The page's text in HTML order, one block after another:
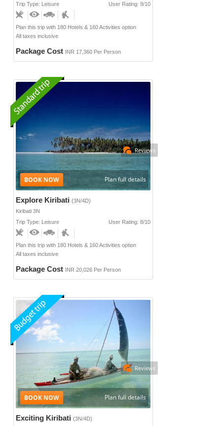
Trip Type: Leisure
User Rating: 9/10
Plan this trip with 180 Hotels & 160 Activities option
All taxes inclusive
Package Cost INR 17,360 Per Person
Explore Kiribati (3N/4D)
Kiribati 3N
Trip Type: Leisure
User Rating: 8/10
Plan this trip with 180 Hotels & 160 Activities option
All taxes inclusive
Package Cost INR 20,026 Per Person
Reviews
Plan full details
Exciting Kiribati (3N/4D)
Reviews
Plan full details